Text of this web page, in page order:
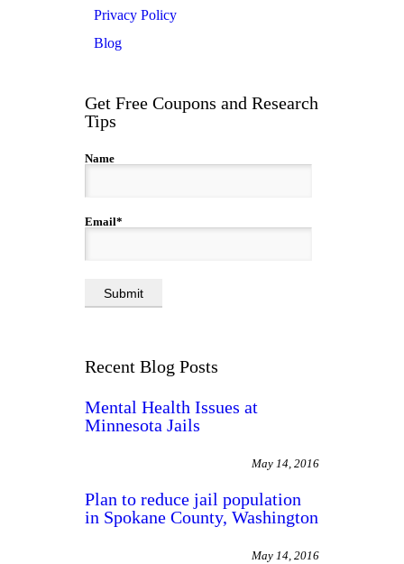
Privacy Policy
Blog
Get Free Coupons and Research
Tips
Name
Email*
Recent Blog Posts
Mental Health Issues at
Minnesota Jails
May 14, 2016
Plan to reduce jail population
in Spokane County, Washington
May 14, 2016